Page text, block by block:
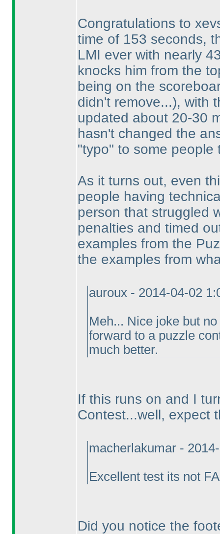
Congratulations to
time of 153 seconds,
LMI ever with nearly
knocks him from the
being on the
didn't remove...), with
updated about 20-30
hasn't changed the
"typo" to some people
As it turns out, even
people having
person that struggled
penalties and timed
examples from the
the examples from
auroux - 2014-04-02
Meh... Nice joke but
forward to a puzzle
much better.
If this runs on and I
Contest...well, expect
macherlakumar -
Excellent test its not
Did you notice the